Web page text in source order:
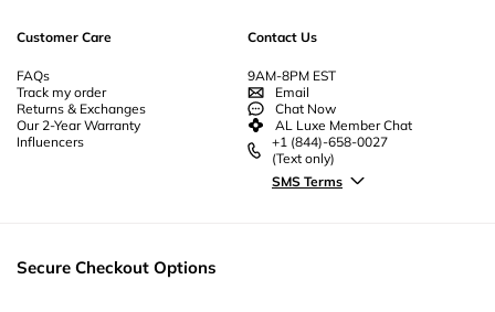
Customer Care
FAQs
Track my order
Returns & Exchanges
Our 2-Year Warranty
Influencers
Contact Us
9AM-8PM EST
Email
Chat Now
AL Luxe Member Chat
+1 (844)-658-0027
(Text only)
SMS Terms
Secure Checkout Options